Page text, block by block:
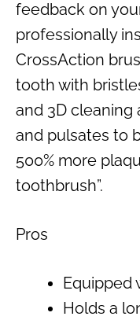
feedback on
professionally
CrossAction
tooth with
and 3D cleaning
and pulsates to
500% more
toothbrush”.
Pros
Equipped
Holds a